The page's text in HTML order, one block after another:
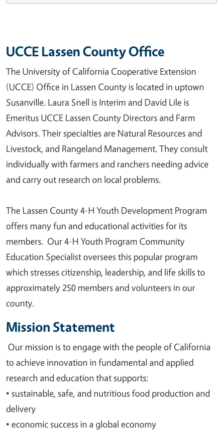
UCCE Lassen County Office
The University of California Cooperative Extension
(UCCE) Office in Lassen County is located in uptown
Susanville. Laura Snell is Interim and David Lile is
Emeritus UCCE Lassen County Directors and Farm
Advisors. Their specialties are Natural Resources and
Livestock, and Rangeland Management. They consult
individually with farmers and ranchers needing advice
and carry out research on local problems.
The Lassen County 4-H Youth Development Program
offers many fun and educational activities for its
members. Our 4-H Youth Program Community
Education Specialist oversees this popular program
which stresses citizenship, leadership, and life skills to
approximately 250 members and volunteers in our
county.
Mission Statement
Our mission is to engage with the people of California
to achieve innovation in fundamental and applied
research and education that supports:
• sustainable, safe, and nutritious food production and
delivery
• economic success in a global economy